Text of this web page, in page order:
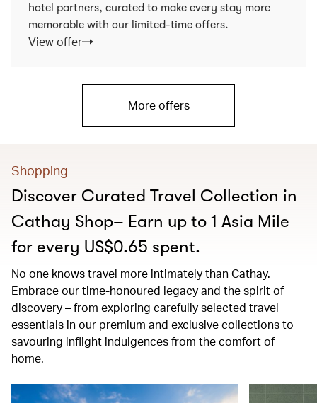
hotel partners, curated to make every stay more
memorable with our limited-time offers.
View offer
More offers
Shopping
Discover Curated Travel Collection in
Cathay Shop– Earn up to 1 Asia Mile
for every US$0.65 spent.
No one knows travel more intimately than Cathay.
Embrace our time-honoured legacy and the spirit of
discovery – from exploring carefully selected travel
essentials in our premium and exclusive collections to
savouring inflight indulgences from the comfort of
home.